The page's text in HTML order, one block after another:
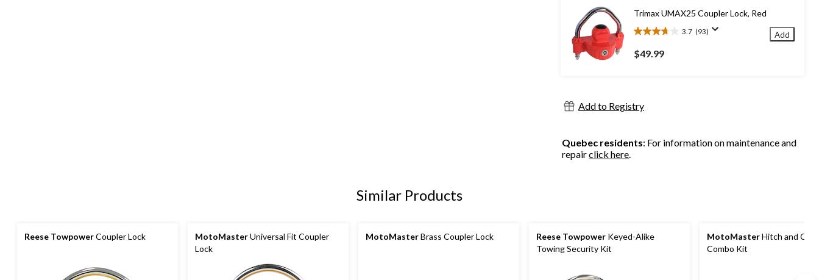
reviews
Trimax UMAX25 Coupler Lock, Red
3.7 (93)
3.7
out
of
reviews
$49.99
Add
Add to Registry
Quebec residents: For information on maintenance and
repairclick here
Similar Products
Reese TowpowerCoupler Lock MotoMasterUniversal Fit Coupler
Lock
MotoMasterBrass Coupler Lock Reese Towpower Keyed-Alike
Towing Security Kit
MotoMasterHitch and
Combo Kit